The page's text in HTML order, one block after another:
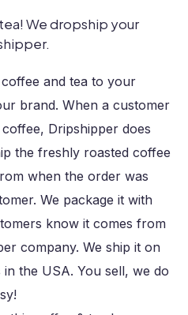
We dropship your
and tea to your
brand. When a customer
Dripshipper does
the freshly roasted coffee
when the order was
We package it with
know it comes from
company. We ship it on
the USA. You sell, we do